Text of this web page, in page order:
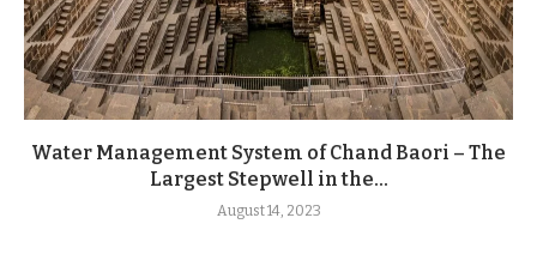
Water Management System of Chand Baori – The
Largest Stepwell in the...
August 14, 2023